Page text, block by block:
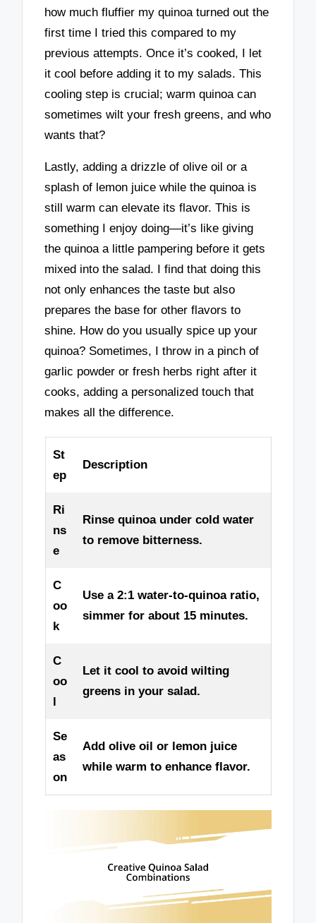
how much fluffier my quinoa turned out the
first time I tried this compared to my
previous attempts. Once it’s cooked, I let
it cool before adding it to my salads. This
cooling step is crucial; warm quinoa can
sometimes wilt your fresh greens, and who
wants that?
Lastly, adding a drizzle of olive oil or a
splash of lemon juice while the quinoa is
still warm can elevate its flavor. This is
something I enjoy doing—it’s like giving
the quinoa a little pampering before it gets
mixed into the salad. I find that doing this
not only enhances the taste but also
prepares the base for other flavors to
shine. How do you usually spice up your
quinoa? Sometimes, I throw in a pinch of
garlic powder or fresh herbs right after it
cooks, adding a personalized touch that
makes all the difference.
St
ep
Description
Ri
ns
e
Rinse quinoa under cold water
to remove bitterness.
C
oo
k
Use a 2:1 water-to-quinoa ratio,
simmer for about 15 minutes.
C
oo
Let it cool to avoid wilting
greens in your salad.
Se
as
on
Add olive oil or lemon juice
while warm to enhance flavor.